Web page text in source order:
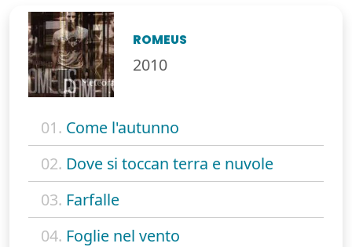
ROMEUS
2010
01. Come l'autunno
02. Dove si toccan terra e nuvole
03. Farfalle
04. Foglie nel vento